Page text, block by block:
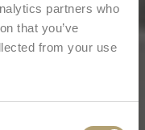
partners who
that you’ve
from your use